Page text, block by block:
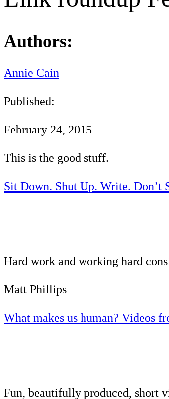
Authors:
Annie Cain
Published:
February 24, 2015
This is the good stuff.
Sit Down. Shut Up. Write. Don’t
Hard work and working hard
Matt Phillips
What makes us human? Videos
Fun, beautifully produced, short